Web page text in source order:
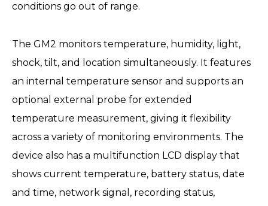
conditions go out of range.
The GM2 monitors temperature, humidity, light,
shock, tilt, and location simultaneously. It features
an internal temperature sensor and supports an
optional external probe for extended
temperature measurement, giving it flexibility
across a variety of monitoring environments. The
device also has a multifunction LCD display that
shows current temperature, battery status, date
and time, network signal, recording status,